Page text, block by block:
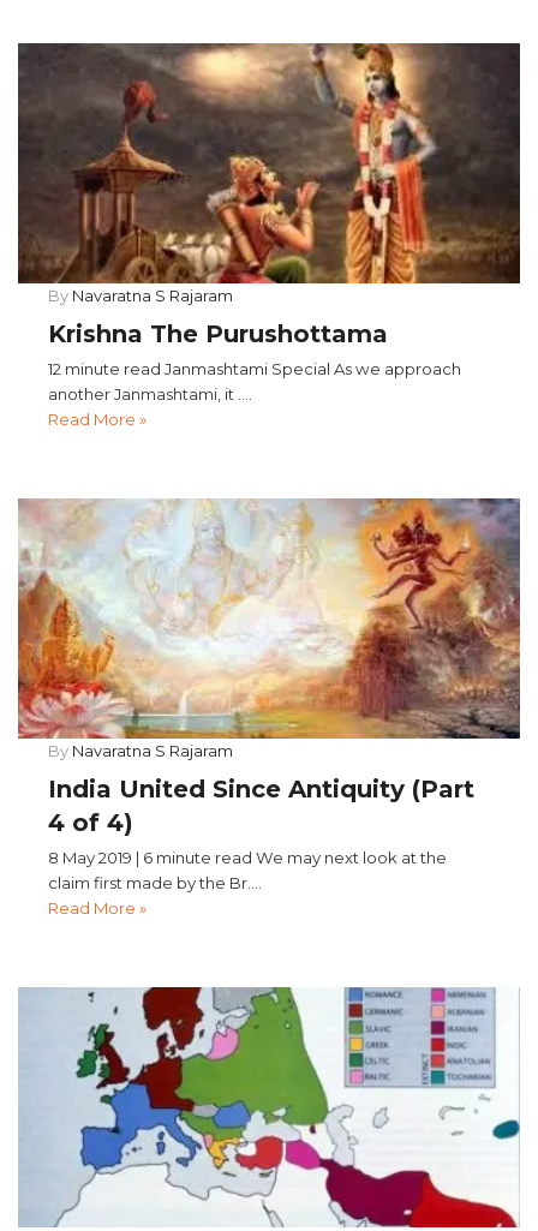
By Navaratna S Rajaram
Krishna The Purushottama
12 minute read Janmashtami Special As we approach
another Janmashtami, it ....
Read More »
By Navaratna S Rajaram
India United Since Antiquity (Part
4 of 4)
8 May 2019 | 6 minute read We may next look at the
claim first made by the Br....
Read More »